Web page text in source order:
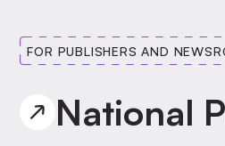
FOR PUBLISHERS AND
National